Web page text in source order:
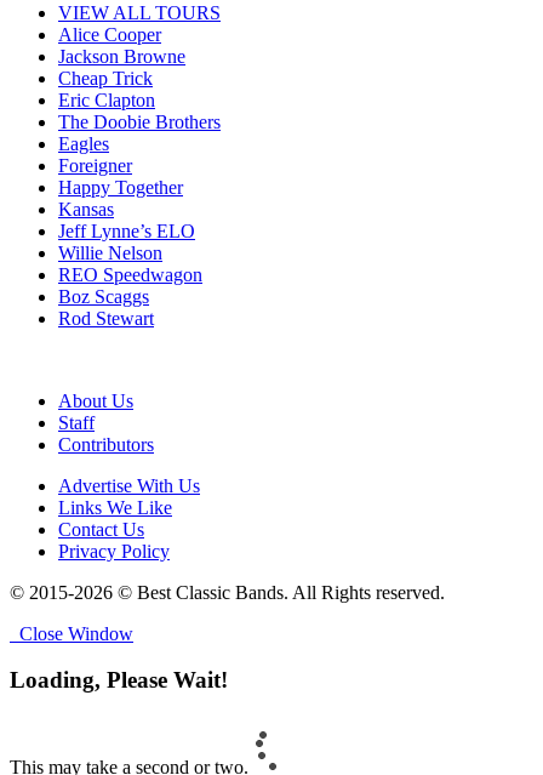
VIEW ALL TOURS
Alice Cooper
Jackson Browne
Cheap Trick
Eric Clapton
The Doobie Brothers
Eagles
Foreigner
Happy Together
Kansas
Jeff Lynne’s ELO
Willie Nelson
REO Speedwagon
Boz Scaggs
Rod Stewart
About Us
Staff
Contributors
Advertise With Us
Links We Like
Contact Us
Privacy Policy
© 2015-2026 © Best Classic Bands. All Rights reserved.
Close Window
Loading, Please Wait!
This may take a second or two.